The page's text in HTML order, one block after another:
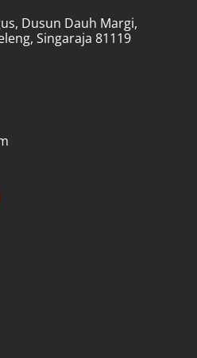
Dusun Dauh Margi,
Singaraja 81119